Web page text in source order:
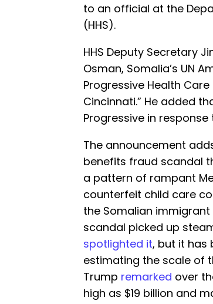
to an official at the
(HHS).
HHS Deputy Secretary
Osman, Somalia’s UN
Progressive Health
Cincinnati.” He added
Progressive in
The announcement
benefits fraud scandal
a pattern of rampant
counterfeit child care
the Somalian
scandal picked up
spotlighted it, but it has
estimating the scale of
Trump remarked over
high as $19 billion and